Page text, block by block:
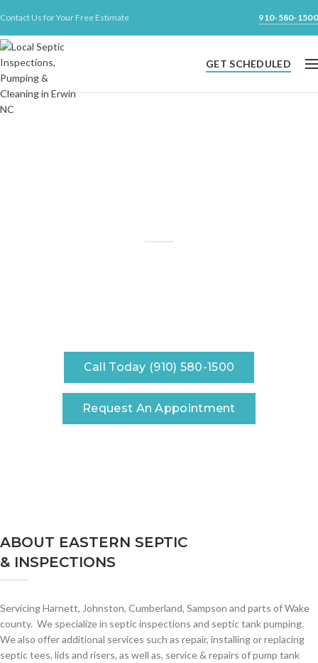
Contact Us for Your Free Estimate 910-580-1500
GET SCHEDULED
Call Today (910) 580-1500
Request An Appointment
ABOUT EASTERN SEPTIC
& INSPECTIONS
Servicing Harnett, Johnston, Cumberland, Sampson and parts of Wake
county. We specialize in septic inspections and septic tank pumping.
We also offer additional services such as repair, installing or replacing
septic tees, lids and risers, as well as, service & repairs of pump tank